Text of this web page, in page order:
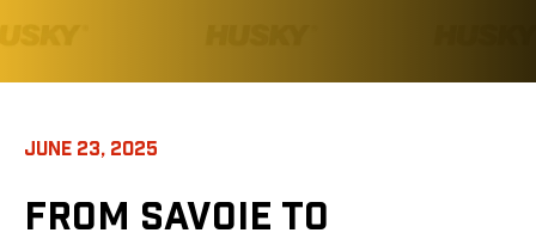
JUNE 23, 2025
FROM SAVOIE TO